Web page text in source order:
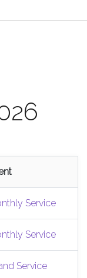
Service
Service
Service